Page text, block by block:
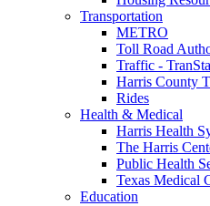
Transportation
METRO
Toll Road
Traffic -
Harris County
Rides
Health & Medical
Harris Health
The Harris
Public Health
Texas Medical
Education